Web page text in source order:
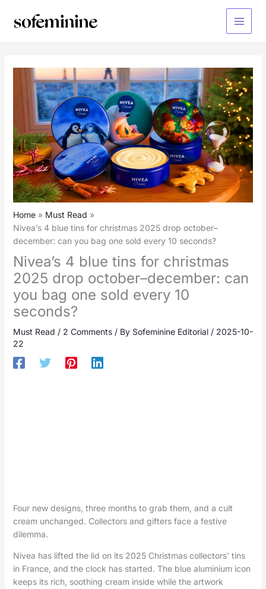
Main
Home
Must Read
Nivea’s 4 blue tins for christmas 2025 drop october–
december: can you bag one sold every 10 seconds?
Nivea’s 4 blue tins for christmas
2025 drop october–december: can
you bag one sold every 10
seconds?
Must Read / 2 Comments / By Sofeminine Editorial / 2025-10-
22
Four new designs, three months to grab them, and a cult
cream unchanged. Collectors and gifters face a festive
dilemma.
Nivea has lifted the lid on its 2025 Christmas collectors’ tins
in France, and the clock has started. The blue aluminium icon
keeps its rich, soothing cream inside while the artwork